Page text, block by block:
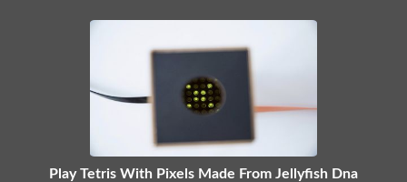
Play Tetris With Pixels Made From Jellyfish Dna